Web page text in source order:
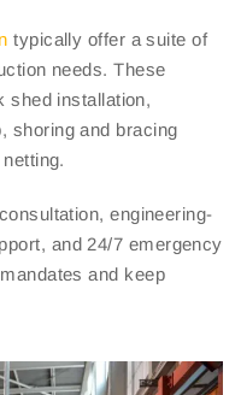
typically offer a suite of
needs. These
shed installation,
shoring and bracing
engineering-
and 24/7 emergency
and keep